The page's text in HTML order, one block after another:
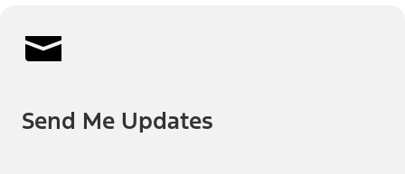
Send Me Updates